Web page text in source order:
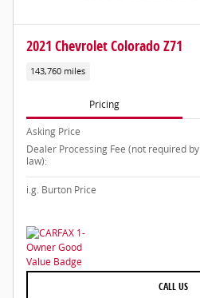
2021 Chevrolet Colorado Z71
143,760 miles
Pricing
Asking Price
Dealer Processing Fee (not required by
law):
i.g. Burton Price
CALL US